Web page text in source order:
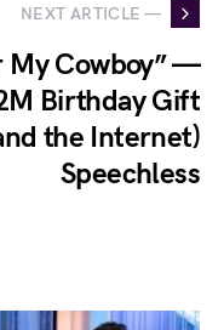
NEXT ARTICLE —
My Cowboy” —
Birthday Gift
the Internet)
Speechless